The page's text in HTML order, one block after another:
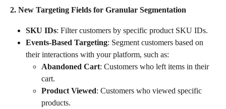
2. New Targeting Fields for Granular Segmentation
SKU IDs: Filter customers by specific product SKU IDs.
Events-Based Targeting: Segment customers based on
their interactions with your platform, such as:
Abandoned Cart: Customers who left items in their
cart.
Product Viewed: Customers who viewed specific
products.